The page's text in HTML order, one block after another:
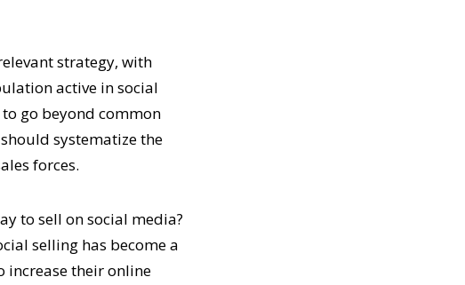
strategy, with
active in social
to go beyond common
systematize the
forces.
to sell on social media?
selling has become a
increase their online